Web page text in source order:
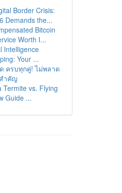
Border Crisis:
Demands the...
Bitcoin
Worth I...
Intelligence
Your ...
ครบทุกคู่! ไม่พลาด
ำคัญ
Termite vs. Flying
Guide ...